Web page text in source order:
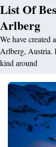
List Of
Arlberg
We have created
Arlberg, Austria.
kind around